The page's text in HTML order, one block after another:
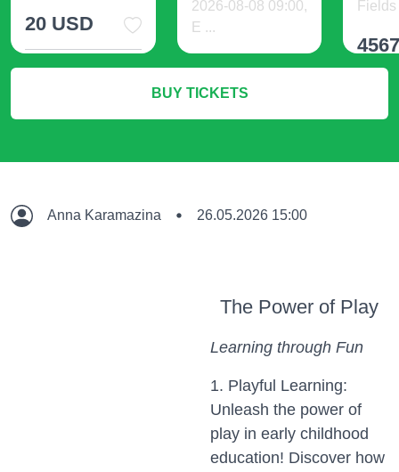
20 USD
2026-08-08 09:00,
E ...
140 USD
More Info
BUY TICKETS
Anna Karamazina 26.05.2026 15:00
The Power of Play
Learning through Fun
1. Playful Learning:
Unleash the power of
play in early childhood
education! Discover how